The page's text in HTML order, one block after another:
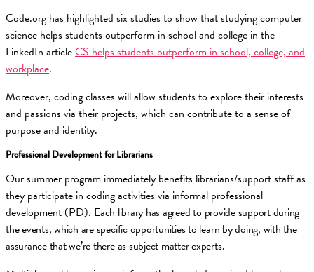
Code.org has highlighted six studies to show that studying computer
science helps students outperform in school and college in the
LinkedIn articleCS helps students outperform in school, college, and
workplace.
Moreover, coding classes will allow students to explore their interests
and passions via their projects, which can contribute to a sense of
purpose and identity.
Professional Development for Librarians
Our summer program immediately benefits librarians/support staff as
they participate in coding activities via informal professional
development (PD). Each library has agreed to provide support during
the events, which are specific opportunities to learn by doing, with the
assurance that we’re there as subject matter experts.